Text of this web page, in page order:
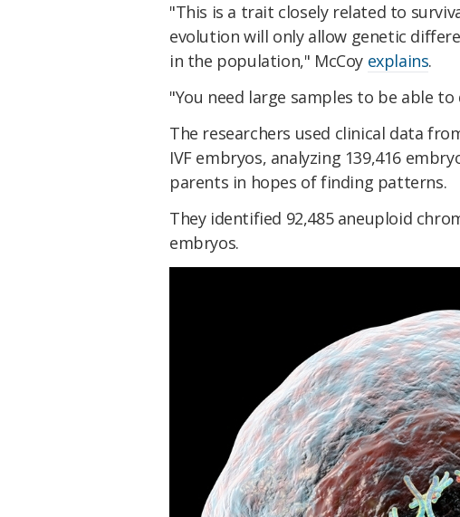
"This is a trait closely related to
evolution will only allow genetic
in the population," McCoy explains.
"You need large samples to be able
The researchers used clinical data
IVF embryos, analyzing 139,416
parents in hopes of finding patterns.
They identified 92,485 aneuploid
embryos.